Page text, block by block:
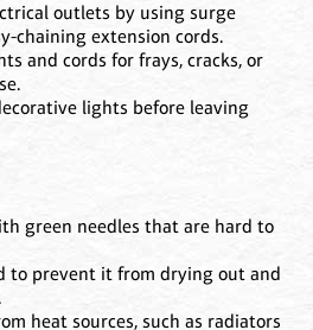
outlets by using surge
chaining extension cords.
and cords for frays, cracks, or
lights before leaving
green needles that are hard to
to prevent it from drying out and
heat sources, such as radiators